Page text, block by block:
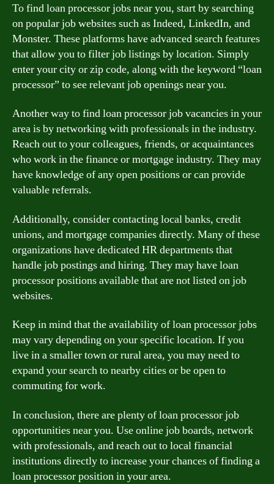
To find loan processor jobs near you, start by searching
on popular job websites such as Indeed, LinkedIn, and
Monster. These platforms have advanced search features
that allow you to filter job listings by location. Simply
enter your city or zip code, along with the keyword “loan
processor” to see relevant job openings near you.
Another way to find loan processor job vacancies in your
area is by networking with professionals in the industry.
Reach out to your colleagues, friends, or acquaintances
who work in the finance or mortgage industry. They may
have knowledge of any open positions or can provide
valuable referrals.
Additionally, consider contacting local banks, credit
unions, and mortgage companies directly. Many of these
organizations have dedicated HR departments that
handle job postings and hiring. They may have loan
processor positions available that are not listed on job
websites.
Keep in mind that the availability of loan processor jobs
may vary depending on your specific location. If you
live in a smaller town or rural area, you may need to
expand your search to nearby cities or be open to
commuting for work.
In conclusion, there are plenty of loan processor job
opportunities near you. Use online job boards, network
with professionals, and reach out to local financial
institutions directly to increase your chances of finding a
loan processor position in your area.